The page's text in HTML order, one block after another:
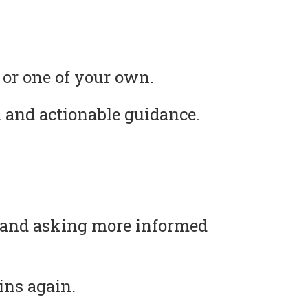
one of your own.
actionable guidance.
asking more informed
again.